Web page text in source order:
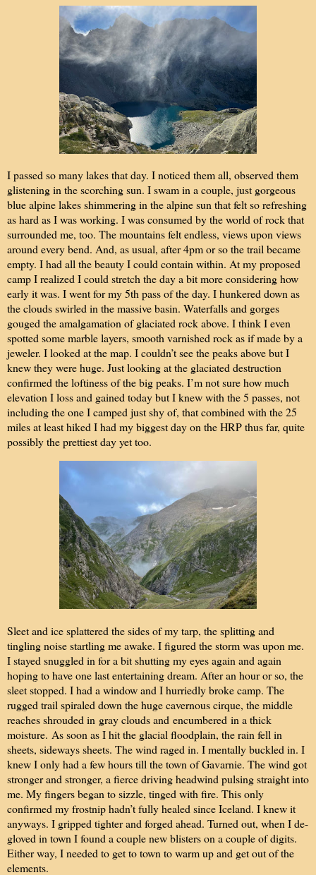
I passed so many lakes that day. I noticed them all, observed them
glistening in the scorching sun. I swam in a couple, just gorgeous
blue alpine lakes shimmering in the alpine sun that felt so refreshing
as hard as I was working. I was consumed by the world of rock that
surrounded me, too. The mountains felt endless, views upon views
around every bend. And, as usual, after 4pm or so the trail became
empty. I had all the beauty I could contain within. At my proposed
camp I realized I could stretch the day a bit more considering how
early it was. I went for my 5th pass of the day. I hunkered down as
the clouds swirled in the massive basin. Waterfalls and gorges
gouged the amalgamation of glaciated rock above. I think I even
spotted some marble layers, smooth varnished rock as if made by a
jeweler. I looked at the map. I couldn’t see the peaks above but I
knew they were huge. Just looking at the glaciated destruction
confirmed the loftiness of the big peaks. I’m not sure how much
elevation I loss and gained today but I knew with the 5 passes, not
including the one I camped just shy of, that combined with the 25
miles at least hiked I had my biggest day on the HRP thus far, quite
possibly the prettiest day yet too.
Sleet and ice splattered the sides of my tarp, the splitting and
tingling noise startling me awake. I figured the storm was upon me.
I stayed snuggled in for a bit shutting my eyes again and again
hoping to have one last entertaining dream. After an hour or so, the
sleet stopped. I had a window and I hurriedly broke camp. The
rugged trail spiraled down the huge cavernous cirque, the middle
reaches shrouded in gray clouds and encumbered in a thick
moisture. As soon as I hit the glacial floodplain, the rain fell in
sheets, sideways sheets. The wind raged in. I mentally buckled in. I
knew I only had a few hours till the town of Gavarnie. The wind got
stronger and stronger, a fierce driving headwind pulsing straight into
me. My fingers began to sizzle, tinged with fire. This only
confirmed my frostnip hadn’t fully healed since Iceland. I knew it
anyways. I gripped tighter and forged ahead. Turned out, when I de-
gloved in town I found a couple new blisters on a couple of digits.
Either way, I needed to get to town to warm up and get out of the
elements.